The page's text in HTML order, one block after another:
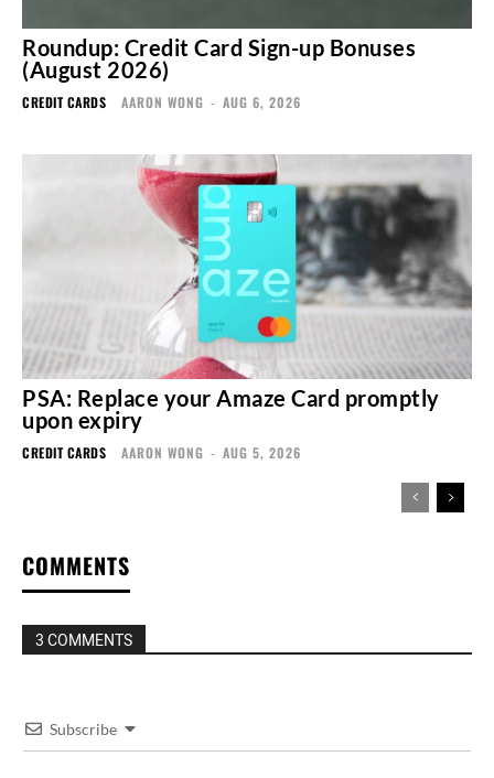
Roundup: Credit Card Sign-up Bonuses
(August 2026)
CREDIT CARDS AARON WONG - AUG 6, 2026
PSA: Replace your Amaze Card promptly
upon expiry
CREDIT CARDS AARON WONG - AUG 5, 2026
COMMENTS
3 COMMENTS
Subscribe